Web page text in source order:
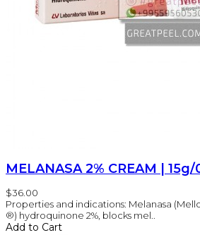
MELANASA 2% CREAM | 15g/
$36.00
Properties and indications: Melanasa
®) hydroquinone 2%, blocks mel..
Add to Cart